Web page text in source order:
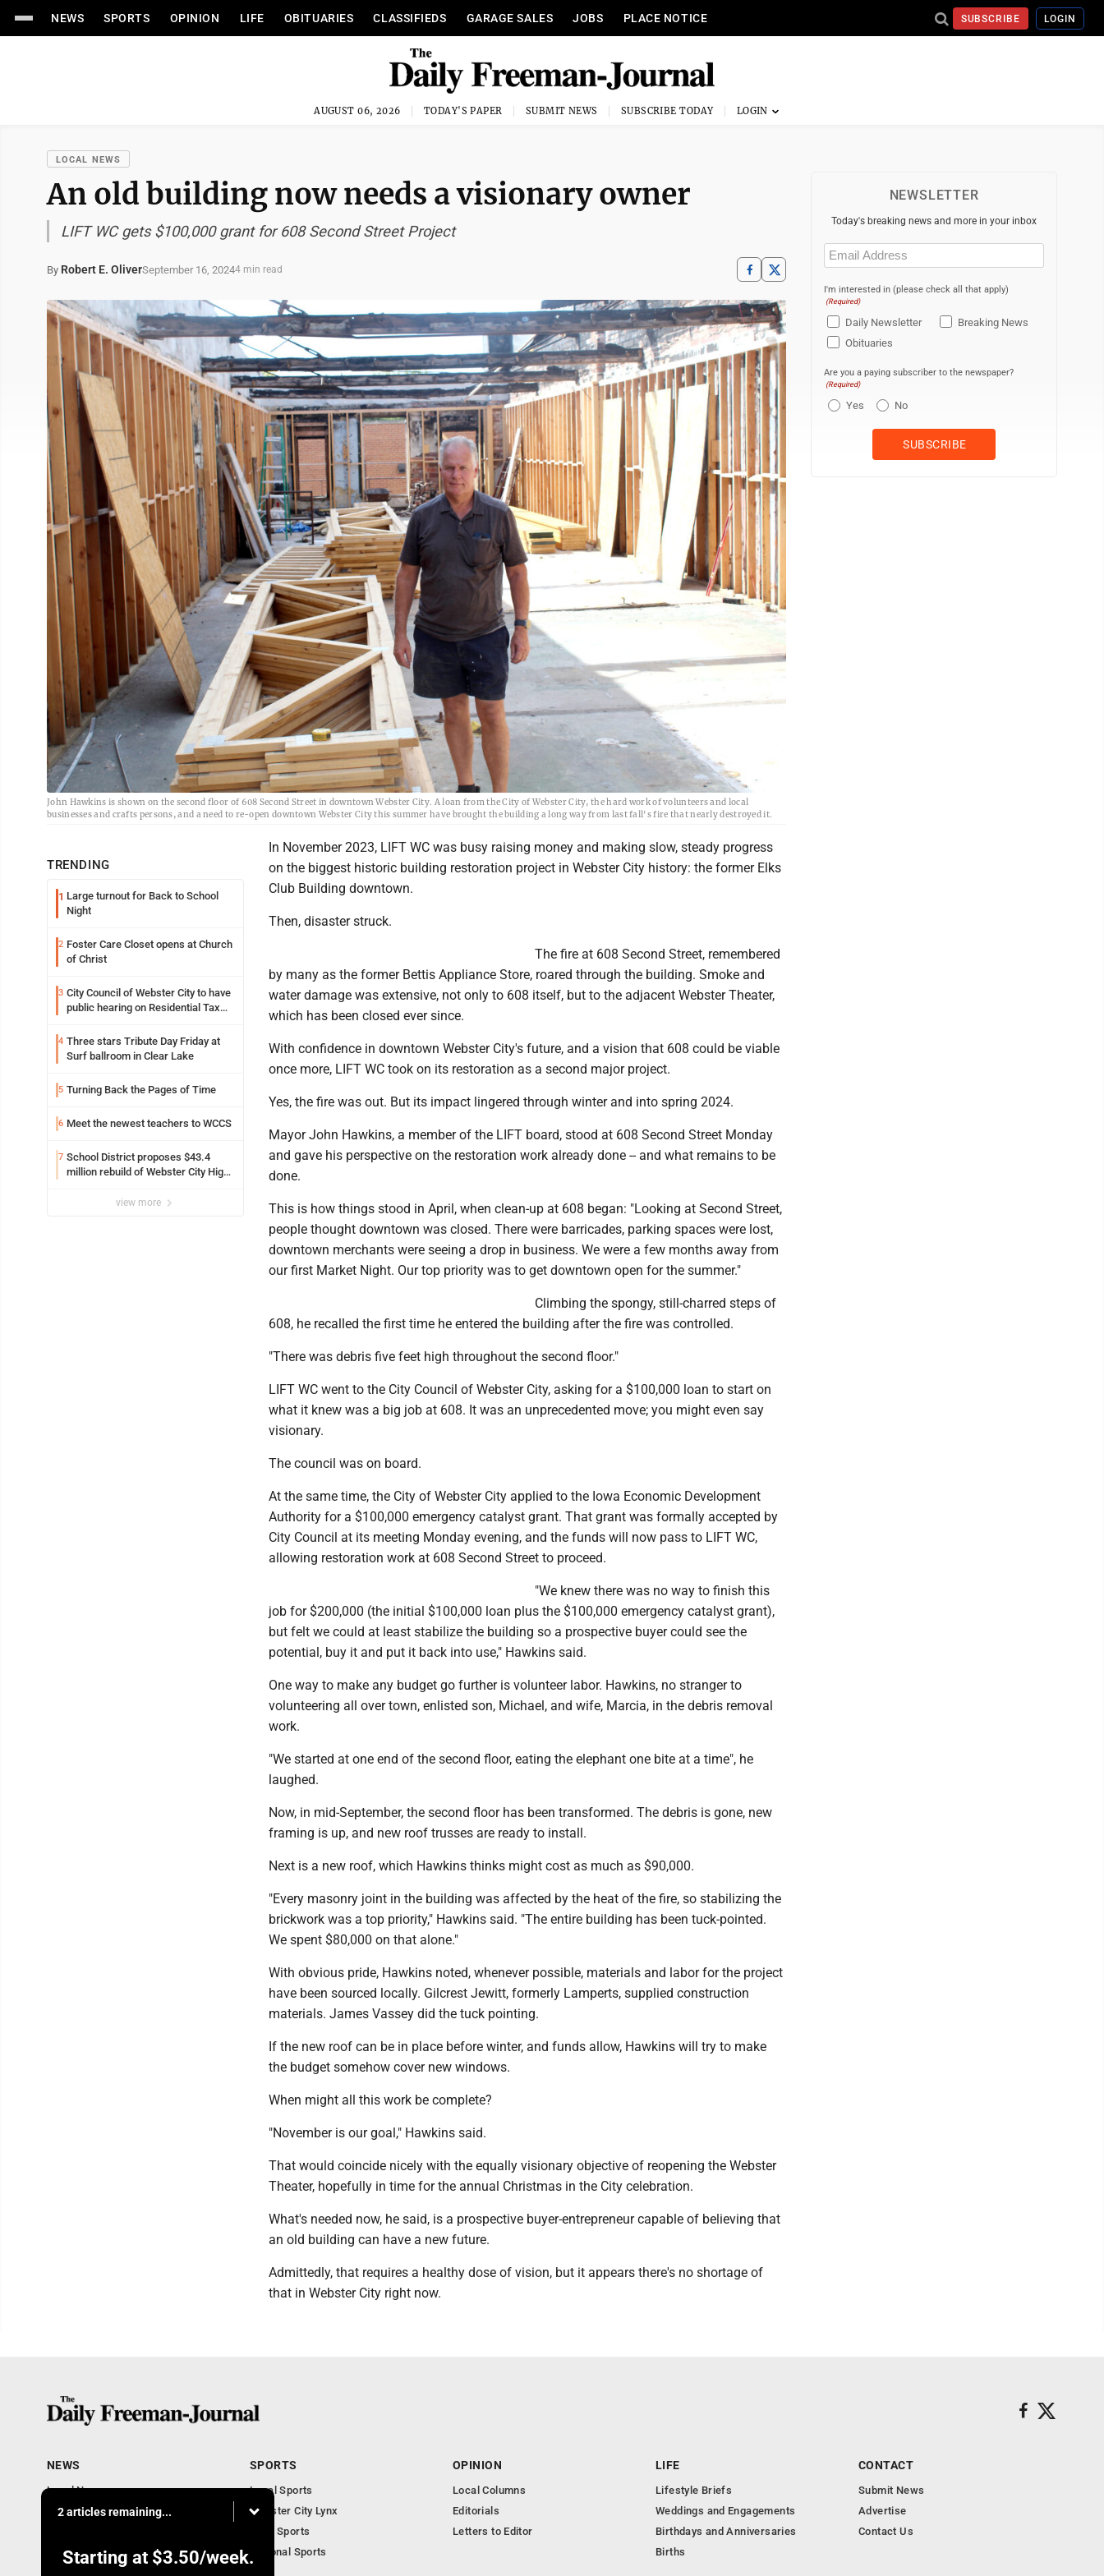
NEWS SPORTS OPINION LIFE OBITUARIES CLASSIFIEDS GARAGE SALES JOBS PLACE NOTICE SUBSCRIBE LOGIN
AUGUST 06, 2026 TODAY'S PAPER SUBMIT NEWS SUBSCRIBE TODAY
LOCAL NEWS
An old building now needs a visionary owner
LIFT WC gets $100,000 grant for 608 Second Street Project
By Robert E. OliverSeptember 16, 20244 min read
John Hawkins is shown on the second floor of 608 Second Street in downtown Webster City. A loan from the City of Webster City, the hard work of volunteers and local
businesses and crafts persons, and a need to re-open downtown Webster City this summer have brought the building a long way from last fall's fire that nearly destroyed it.
TRENDING
1 Large turnout for Back to School
Night
2 Foster Care Closet opens at Church
of Christ
3 City Council of Webster City to have
public hearing on Residential Tax
4 Three stars Tribute Day Friday at
Surf ballroom in Clear Lake
5 Turning Back the Pages of Time
6 Meet the newest teachers to WCCS
7 School District proposes $43.4
million rebuild of Webster City High
view more
In November 2023, LIFT WC was busy raising money and making slow, steady progress
on the biggest historic building restoration project in Webster City history: the former Elks
Club Building downtown.
Then, disaster struck.
The fire at 608 Second Street, remembered
by many as the former Bettis Appliance Store, roared through the building. Smoke and
water damage was extensive, not only to 608 itself, but to the adjacent Webster Theater,
which has been closed ever since.
With confidence in downtown Webster City's future, and a vision that 608 could be viable
once more, LIFT WC took on its restoration as a second major project.
Yes, the fire was out. But its impact lingered through winter and into spring 2024.
Mayor John Hawkins, a member of the LIFT board, stood at 608 Second Street Monday
and gave his perspective on the restoration work already done -- and what remains to be
done.
This is how things stood in April, when clean-up at 608 began: "Looking at Second Street,
people thought downtown was closed. There were barricades, parking spaces were lost,
downtown merchants were seeing a drop in business. We were a few months away from
our first Market Night. Our top priority was to get downtown open for the summer."
Climbing the spongy, still-charred steps of
608, he recalled the first time he entered the building after the fire was controlled.
"There was debris five feet high throughout the second floor."
LIFT WC went to the City Council of Webster City, asking for a $100,000 loan to start on
what it knew was a big job at 608. It was an unprecedented move; you might even say
visionary.
The council was on board.
At the same time, the City of Webster City applied to the Iowa Economic Development
Authority for a $100,000 emergency catalyst grant. That grant was formally accepted by
City Council at its meeting Monday evening, and the funds will now pass to LIFT WC,
allowing restoration work at 608 Second Street to proceed.
"We knew there was no way to finish this
job for $200,000 (the initial $100,000 loan plus the $100,000 emergency catalyst grant),
but felt we could at least stabilize the building so a prospective buyer could see the
potential, buy it and put it back into use," Hawkins said.
One way to make any budget go further is volunteer labor. Hawkins, no stranger to
volunteering all over town, enlisted son, Michael, and wife, Marcia, in the debris removal
work.
"We started at one end of the second floor, eating the elephant one bite at a time", he
laughed.
Now, in mid-September, the second floor has been transformed. The debris is gone, new
framing is up, and new roof trusses are ready to install.
Next is a new roof, which Hawkins thinks might cost as much as $90,000.
"Every masonry joint in the building was affected by the heat of the fire, so stabilizing the
brickwork was a top priority," Hawkins said. "The entire building has been tuck-pointed.
We spent $80,000 on that alone."
With obvious pride, Hawkins noted, whenever possible, materials and labor for the project
have been sourced locally. Gilcrest Jewitt, formerly Lamperts, supplied construction
materials. James Vassey did the tuck pointing.
If the new roof can be in place before winter, and funds allow, Hawkins will try to make
the budget somehow cover new windows.
When might all this work be complete?
"November is our goal," Hawkins said.
That would coincide nicely with the equally visionary objective of reopening the Webster
Theater, hopefully in time for the annual Christmas in the City celebration.
What's needed now, he said, is a prospective buyer-entrepreneur capable of believing that
an old building can have a new future.
Admittedly, that requires a healthy dose of vision, but it appears there's no shortage of
that in Webster City right now.
NEWSLETTER
Today's breaking news and more in your inbox
Email
(Required)
I'm interested in (please check all that apply)
(Required)
Daily Newsletter
Breaking News
Obituaries
Are you a paying subscriber to the newspaper?
(Required)
Yes No
2 articles remaining...
Starting at $3.50/week.
NEWS
Local News
Business Briefs
Obituaries
SPORTS
Local Sports
Webster City Lynx
Iowa Sports
National Sports
OPINION
Local Columns
Editorials
Letters to Editor
LIFE
Lifestyle Briefs
Weddings and Engagements
Birthdays and Anniversaries
Births
CONTACT
Submit News
Advertise
Contact Us